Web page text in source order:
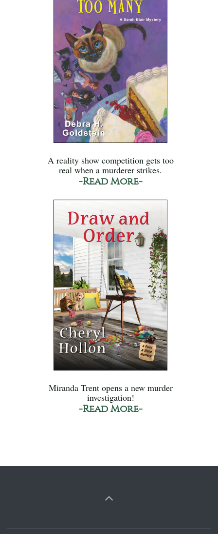
A reality show competition gets too
real when a murderer strikes.
-Read More-
Miranda Trent opens a new murder
investigation!
-Read More-